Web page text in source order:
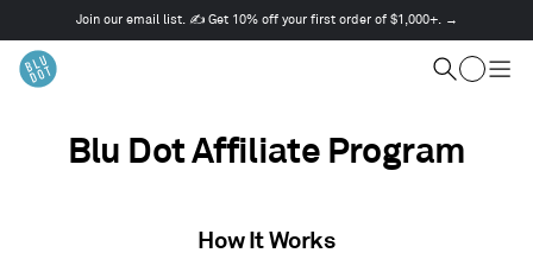
a
Join our email list. ✍️ Get 10% off your first order of $1,000+. →
Cart
Blu Dot Affiliate Program
How It Works